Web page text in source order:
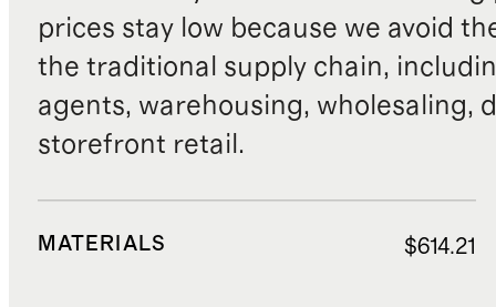
prices stay low because we avoid
the traditional supply chain,
agents, warehousing, wholesaling,
storefront retail.
MATERIALS $614.21